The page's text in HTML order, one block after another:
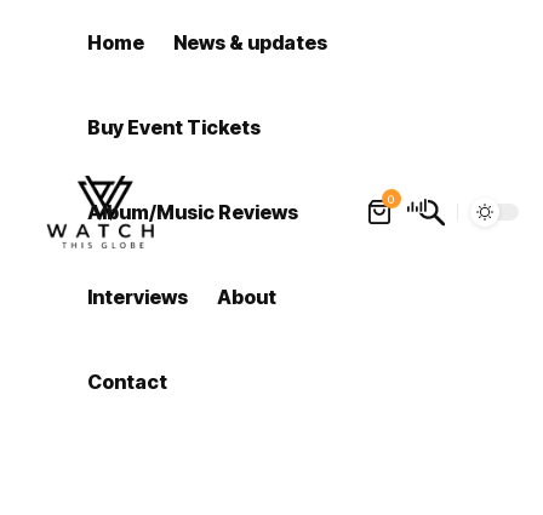
Home News & updates
Buy Event Tickets
Album/Music Reviews
Interviews About
Contact
0